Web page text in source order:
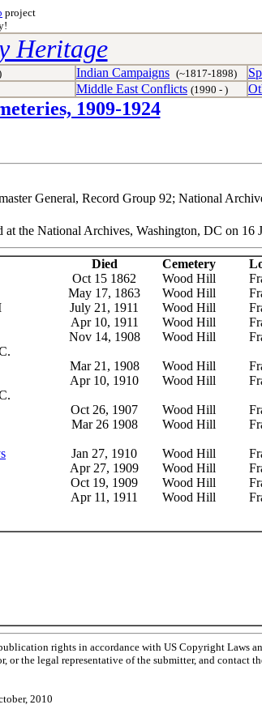
project
Heritage
Indian Campaigns (~1817-1898)
Middle East Conflicts (1990 - )
1909-1924
General, Record Group 92; National
the National Archives, Washington, DC on
Died Cemetery
Oct 15 1862 Wood Hill
May 17, 1863 Wood Hill
July 21, 1911 Wood Hill
Apr 10, 1911 Wood Hill
Nov 14, 1908 Wood Hill
Mar 21, 1908 Wood Hill
Apr 10, 1910 Wood Hill
Oct 26, 1907 Wood Hill
Mar 26 1908 Wood Hill
Jan 27, 1910 Wood Hill
Apr 27, 1909 Wood Hill
Oct 19, 1909 Wood Hill
Apr 11, 1911 Wood Hill
rights in accordance with US Copyright Laws
the legal representative of the submitter, and contact
2010